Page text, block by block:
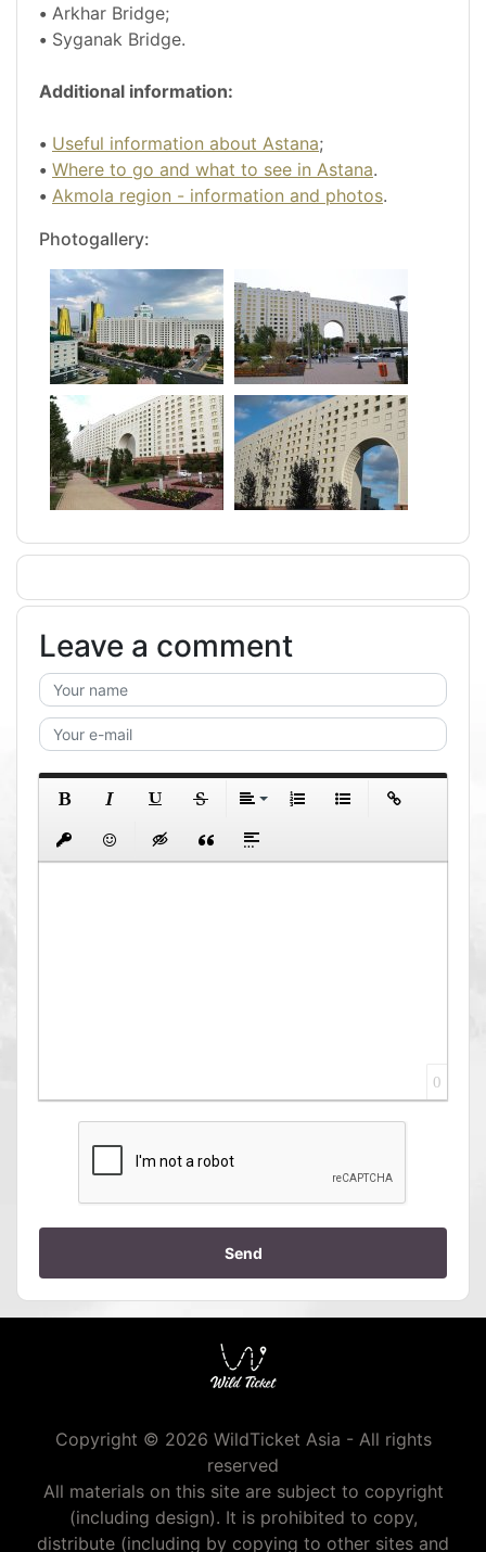
• Arkhar Bridge;
• Syganak Bridge.
Additional information:
• Useful information about Astana;
• Where to go and what to see in Astana.
• Akmola region - information and photos.
Photogallery:
Leave a comment
0
Send
Copyright © 2026 WildTicket Asia - All rights
reserved
All materials on this site are subject to copyright
(including design). It is prohibited to copy,
distribute (including by copying to other sites and